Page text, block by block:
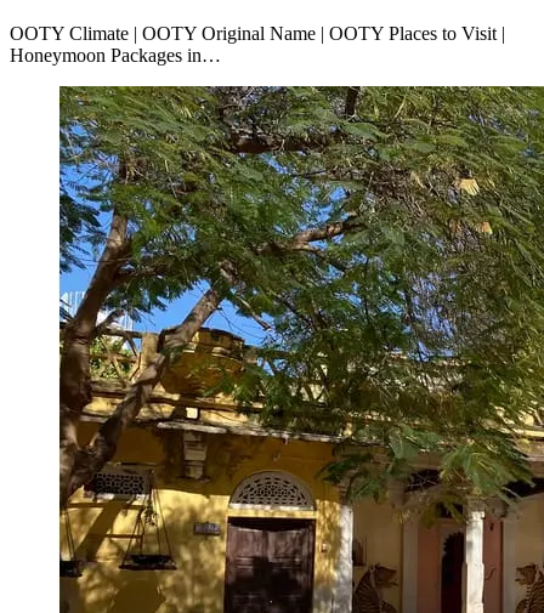
OOTY Climate | OOTY Original Name | OOTY Places to Visit |
Honeymoon Packages in…